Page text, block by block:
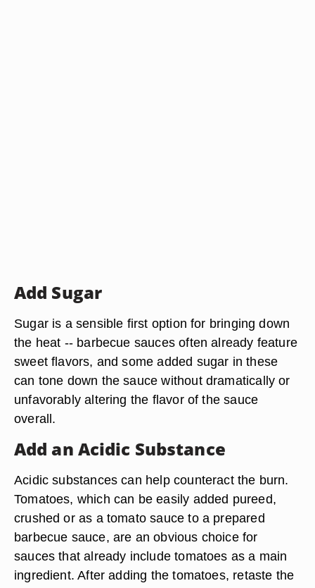
Add Sugar
Sugar is a sensible first option for bringing down
the heat -- barbecue sauces often already feature
sweet flavors, and some added sugar in these
can tone down the sauce without dramatically or
unfavorably altering the flavor of the sauce
overall.
Add an Acidic Substance
Acidic substances can help counteract the burn.
Tomatoes, which can be easily added pureed,
crushed or as a tomato sauce to a prepared
barbecue sauce, are an obvious choice for
sauces that already include tomatoes as a main
ingredient. After adding the tomatoes, retaste the